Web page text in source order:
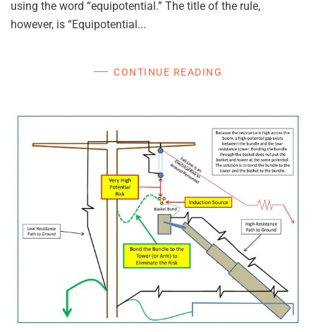
using the word “equipotential.” The title of the rule,
however, is “Equipotential...
CONTINUE READING